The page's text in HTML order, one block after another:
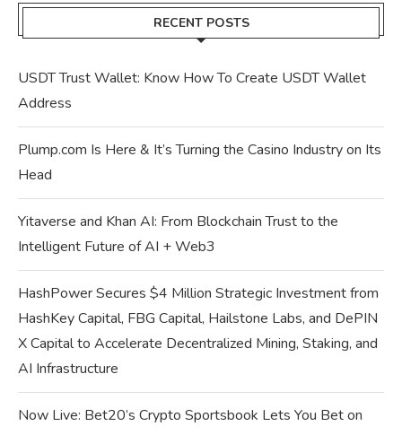
RECENT POSTS
USDT Trust Wallet: Know How To Create USDT Wallet
Address
Plump.com Is Here & It’s Turning the Casino Industry on Its
Head
Yitaverse and Khan AI: From Blockchain Trust to the
Intelligent Future of AI + Web3
HashPower Secures $4 Million Strategic Investment from
HashKey Capital, FBG Capital, Hailstone Labs, and DePIN
X Capital to Accelerate Decentralized Mining, Staking, and
AI Infrastructure
Now Live: Bet20’s Crypto Sportsbook Lets You Bet on